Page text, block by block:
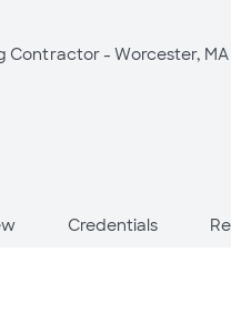
Contractor -Worcester, MA
Credentials